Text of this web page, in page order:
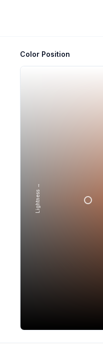
Color Position
Lightness →